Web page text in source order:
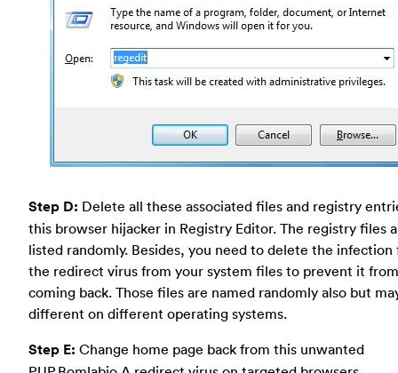
Step D: Delete all these associated files and registry
this browser hijacker in Registry Editor. The registry files
listed randomly. Besides, you need to delete the infection
the redirect virus from your system files to prevent it from
coming back. Those files are named randomly also but
different on different operating systems.
Step E: Change home page back from this unwanted